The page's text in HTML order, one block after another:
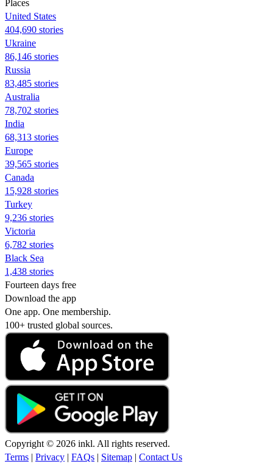
Places
United States
404,690 stories
Ukraine
86,146 stories
Russia
83,485 stories
Australia
78,702 stories
India
68,313 stories
Europe
39,565 stories
Canada
15,928 stories
Turkey
9,236 stories
Victoria
6,782 stories
Black Sea
1,438 stories
Fourteen days free
Download the app
One app. One membership.
100+ trusted global sources.
Copyright © 2026 inkl. All rights reserved.
Terms | Privacy | FAQs | Sitemap | Contact Us